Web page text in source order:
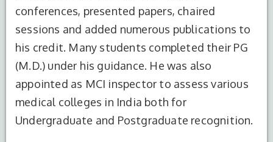
conferences, presented papers, chaired
sessions and added numerous publications to
his credit. Many students completed their PG
(M.D.) under his guidance. He was also
appointed as MCI inspector to assess various
medical colleges in India both for
Undergraduate and Postgraduate recognition.
1 MBBS 1981
MLBMC,
Jhansi
University
2
MD(FM) 1985
I.M.S.B.H.U
Varanasi,